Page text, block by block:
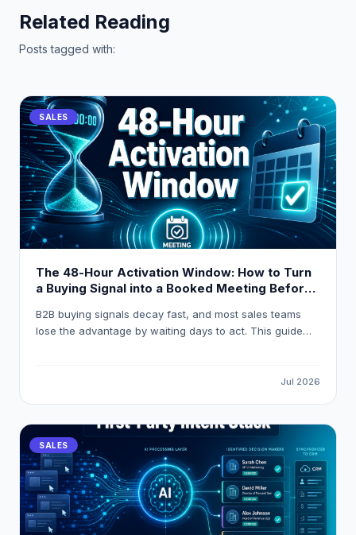
Related Reading
Posts tagged with:
SALES
The 48-Hour Activation Window: How to Turn
a Buying Signal into a Booked Meeting Before
B2B buying signals decay fast, and most sales teams
lose the advantage by waiting days to act. This guide
into personalised, booked meetings before competitors
Jul 2026
SALES